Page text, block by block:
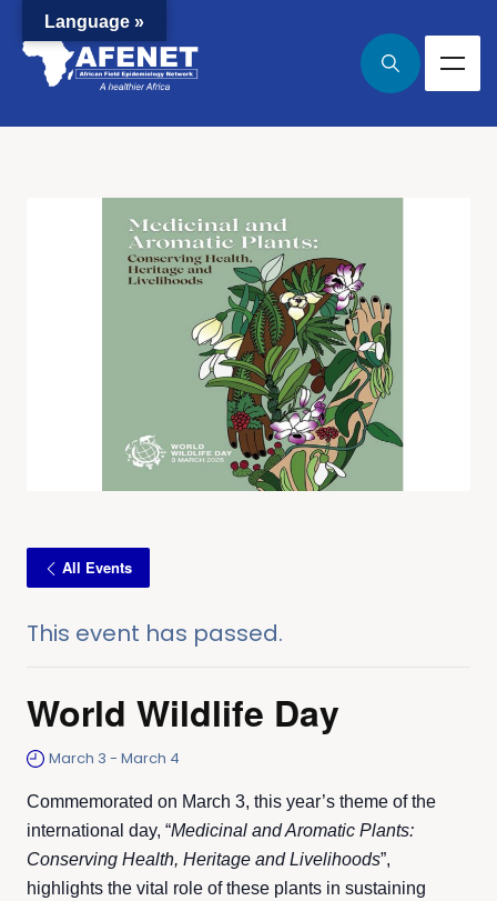
All Events
This event has passed.
World Wildlife Day
March 3 - March 4
Commemorated on March 3, this year’s theme of the
international day, “Medicinal and Aromatic Plants:
Conserving Health, Heritage and Livelihoods”,
highlights the vital role of these plants in sustaining
Language »